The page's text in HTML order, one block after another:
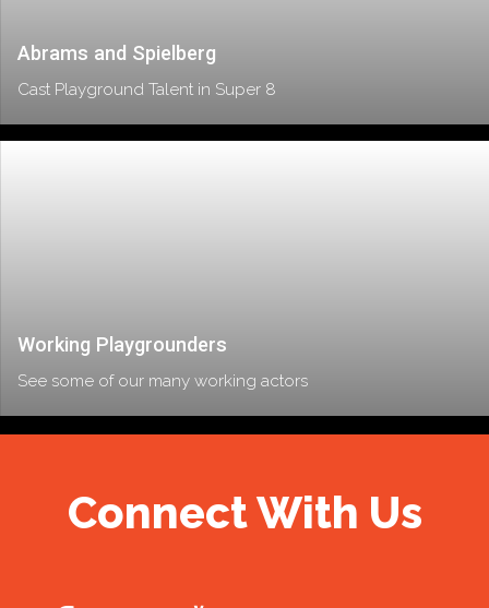
Abrams and Spielberg
Cast Playground Talent in Super 8
Working Playgrounders
See some of our many working actors
Connect With Us